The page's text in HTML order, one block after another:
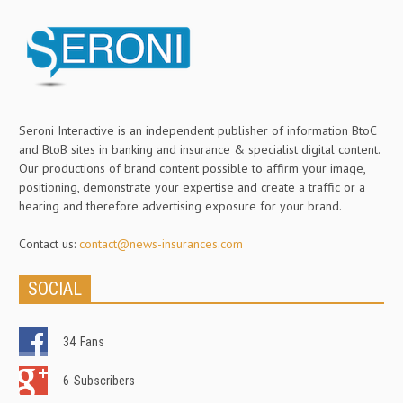
Seroni Interactive is an independent publisher of information BtoC
and BtoB sites in banking and insurance & specialist digital content.
Our productions of brand content possible to affirm your image,
positioning, demonstrate your expertise and create a traffic or a
hearing and therefore advertising exposure for your brand.
Contact us: contact@news-insurances.com
SOCIAL
34 Fans
6 Subscribers